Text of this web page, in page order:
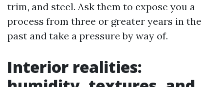
trim, and steel. Ask them to expose you a
process from three or greater years in the
past and take a pressure by way of.
Interior realities: